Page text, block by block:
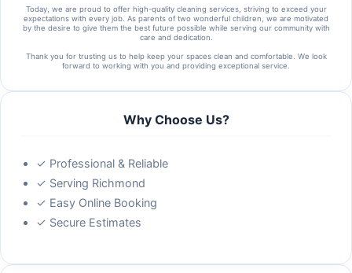
Today, we are proud to offer high-quality cleaning services, striving to exceed your
expectations with every job. As parents of two wonderful children, we are motivated
by the desire to give them the best future possible while serving our community with
care and dedication.
Thank you for trusting us to help keep your spaces clean and comfortable. We look
forward to working with you and providing exceptional service.
Why Choose Us?
✓ Professional & Reliable
✓ Serving Richmond
✓ Easy Online Booking
✓ Secure Estimates